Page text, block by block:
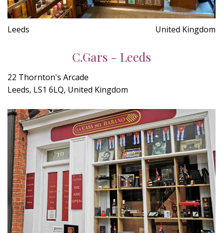
Leeds United Kingdom
C.Gars - Leeds
22 Thornton's Arcade
Leeds, LS1 6LQ, United Kingdom